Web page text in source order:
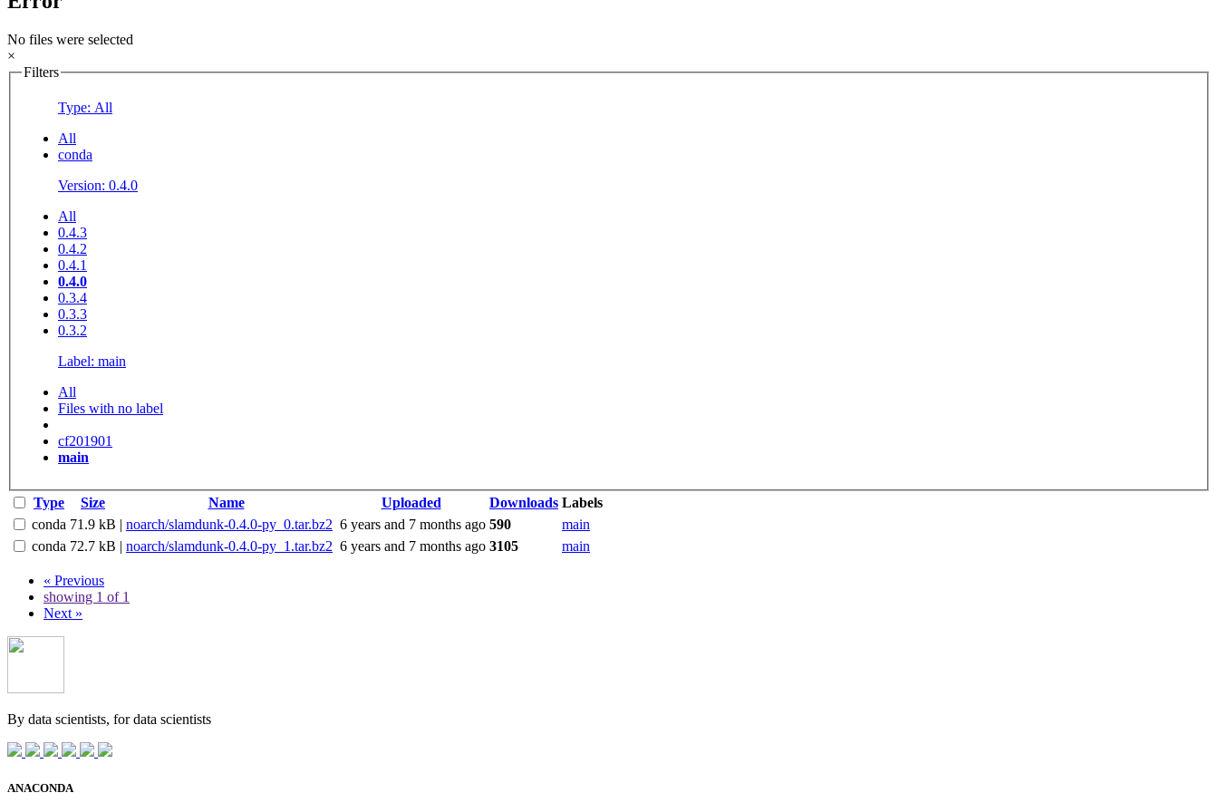
No files were selected
×
Filters
Type: All
All
conda
Version: 0.4.0
All
0.4.3
0.4.2
0.4.1
0.4.0
0.3.4
0.3.3
0.3.2
Label: main
All
Files with no label
cf201901
main
Type Size Name Uploaded Downloads Labels
conda 71.9 kB noarch/slamdunk-0.4.0-py_0.tar.bz2 6 years and 7 months ago 590
main
conda 72.7 kB noarch/slamdunk-0.4.0-py_1.tar.bz2 6 years and 7 months ago 3105 main
« Previous
showing 1 of 1
Next »
By data scientists, fordata scientists
ANACONDA